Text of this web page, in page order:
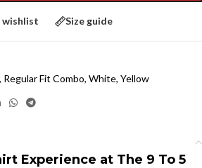
Size guide
, Regular Fit Combo, White, Yellow
Experience at The 9 To 5